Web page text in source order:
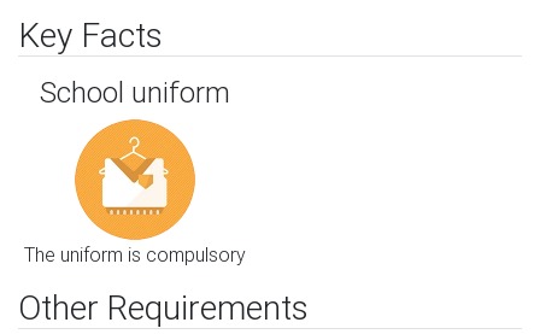
Key Facts
School uniform
The uniform is compulsory
Other Requirements